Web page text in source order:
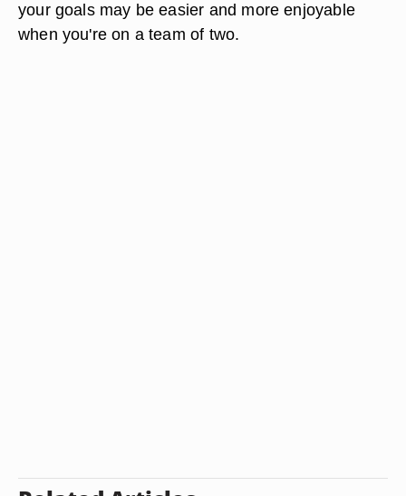
your goals may be easier and more enjoyable
when you're on a team of two.